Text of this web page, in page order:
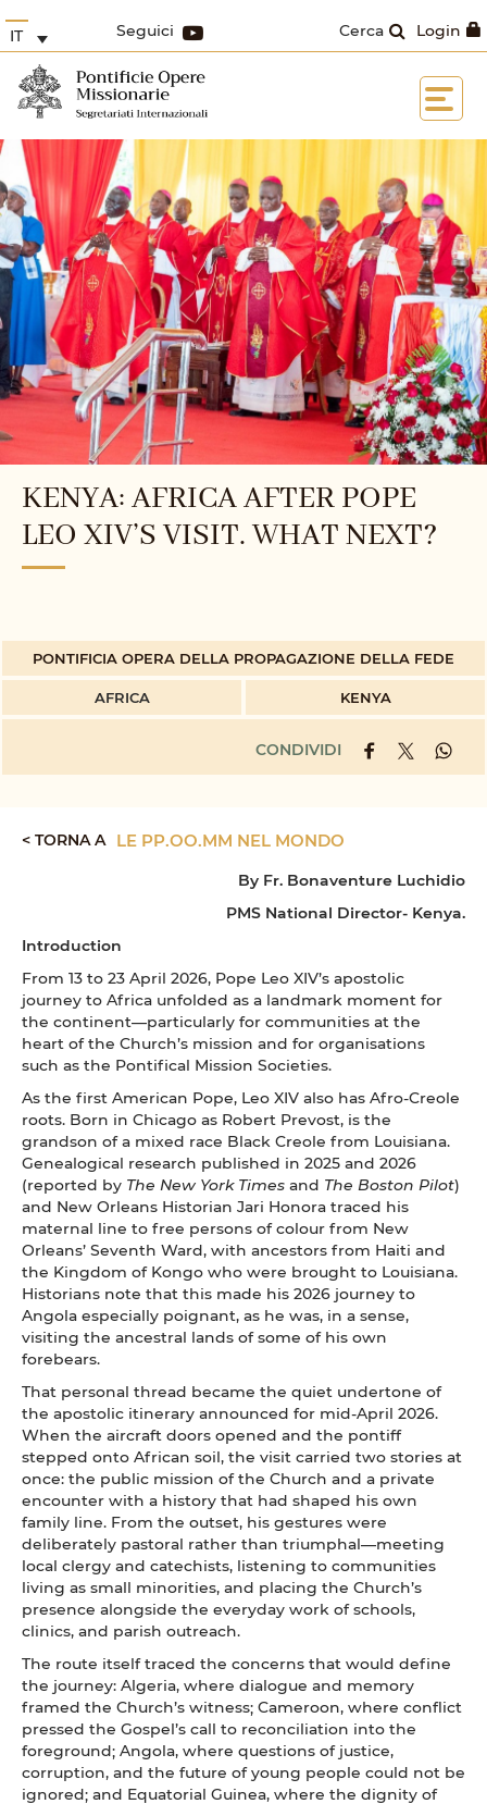
Login
Cerca
Seguici
IT
KENYA: AFRICA AFTER POPE
LEO XIV’S VISIT. WHAT NEXT?
PONTIFICIA OPERA DELLA PROPAGAZIONE DELLA FEDE
AFRICA KENYA
CONDIVIDI
< TORNA A LE PP.OO.MM NEL MONDO
By Fr. Bonaventure Luchidio
PMS National Director- Kenya.
Introduction
From 13 to 23 April 2026, Pope Leo XIV’s apostolic
journey to Africa unfolded as a landmark moment for
the continent—particularly for communities at the
heart of the Church’s mission and for organisations
such as the Pontifical Mission Societies.
As the first American Pope, Leo XIV also has Afro-Creole
roots. Born in Chicago as Robert Prevost, is the
grandson of a mixed race Black Creole from Louisiana.
Genealogical research published in 2025 and 2026
(reported by The New York Times and The Boston Pilot)
and New Orleans Historian Jari Honora traced his
maternal line to free persons of colour from New
Orleans’ Seventh Ward, with ancestors from Haiti and
the Kingdom of Kongo who were brought to Louisiana.
Historians note that this made his 2026 journey to
Angola especially poignant, as he was, in a sense,
visiting the ancestral lands of some of his own
forebears.
That personal thread became the quiet undertone of
the apostolic itinerary announced for mid-April 2026.
When the aircraft doors opened and the pontiff
stepped onto African soil, the visit carried two stories at
once: the public mission of the Church and a private
encounter with a history that had shaped his own
family line. From the outset, his gestures were
deliberately pastoral rather than triumphal—meeting
local clergy and catechists, listening to communities
living as small minorities, and placing the Church’s
presence alongside the everyday work of schools,
clinics, and parish outreach.
The route itself traced the concerns that would define
the journey: Algeria, where dialogue and memory
framed the Church’s witness; Cameroon, where conflict
pressed the Gospel’s call to reconciliation into the
foreground; Angola, where questions of justice,
corruption, and the future of young people could not be
ignored; and Equatorial Guinea, where the dignity of